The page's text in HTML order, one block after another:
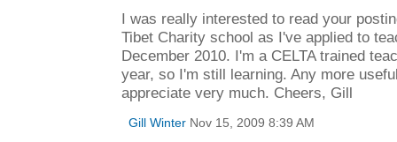
I was really interested to read your
Tibet Charity school as I've applied to
December 2010. I'm a CELTA trained
year, so I'm still learning. Any more
appreciate very much. Cheers, Gill
Gill WinterNov 15, 2009 8:39 AM